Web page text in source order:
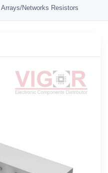
Arrays/Networks Resistors